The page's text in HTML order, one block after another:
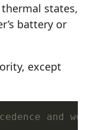
states,
battery or
except
and